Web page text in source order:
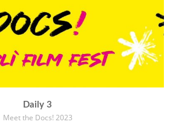
Daily 3
Meet the Docs! 2023